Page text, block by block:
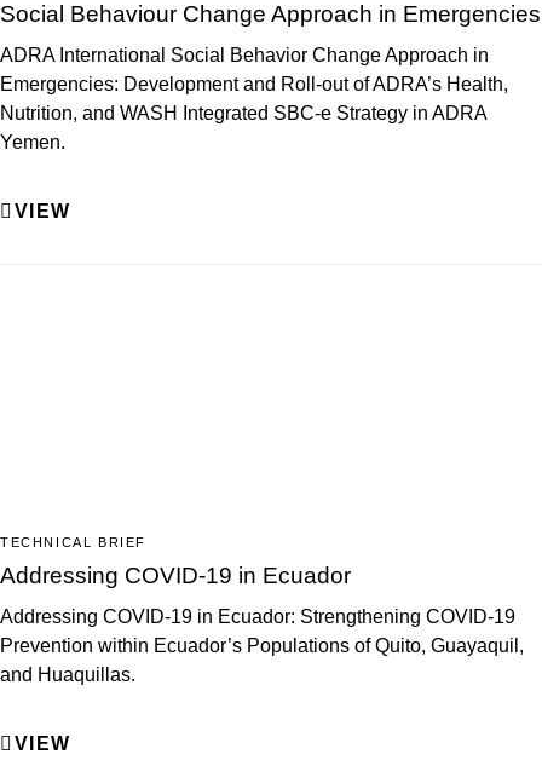
Social Behaviour Change Approach in Emergencies
ADRA International Social Behavior Change Approach in
Emergencies: Development and Roll-out of ADRA’s Health,
Nutrition, and WASH Integrated SBC-e Strategy in ADRA
Yemen.
VIEW
TECHNICAL BRIEF
Addressing COVID-19 in Ecuador
Addressing COVID-19 in Ecuador: Strengthening COVID-19
Prevention within Ecuador’s Populations of Quito, Guayaquil,
and Huaquillas.
VIEW